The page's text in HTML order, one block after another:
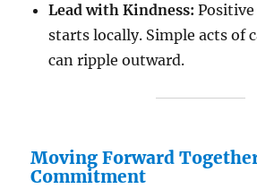
Lead with Kindness:
starts locally. Simple acts of
can ripple outward.
Moving Forward
Commitment